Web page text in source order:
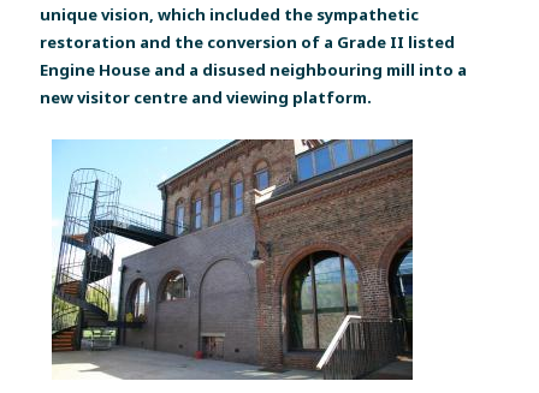
unique vision, which included the sympathetic
restoration and the conversion of a Grade II listed
Engine House and a disused neighbouring mill into a
new visitor centre and viewing platform.